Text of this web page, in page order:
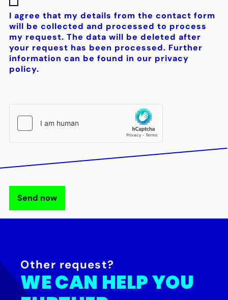
I agree that my details from the contact form
will be collected and processed to process
my request. The data will be deleted after
your request has been processed. Further
information can be found in our privacy
policy.
Send now
Other request?
WE CAN HELP YOU